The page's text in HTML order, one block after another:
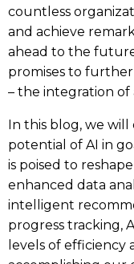
countless
and achieve
ahead to the
promises to
– the integration of
In this blog, we
potential of AI in
is poised to
enhanced data
intelligent
progress tracking,
levels of efficiency